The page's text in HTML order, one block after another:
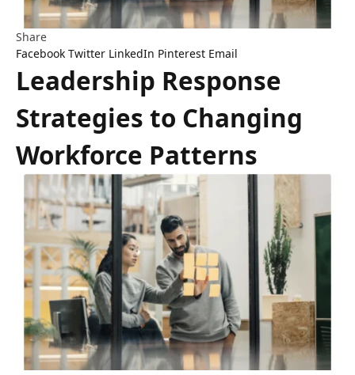
Share
Facebook Twitter LinkedIn Pinterest Email
Leadership Response
Strategies to Changing
Workforce Patterns